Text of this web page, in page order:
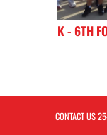
K - 6TH
CONTACT US